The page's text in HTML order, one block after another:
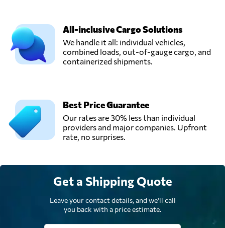
All-inclusive Cargo Solutions
We handle it all: individual vehicles,
combined loads, out-of-gauge cargo, and
containerized shipments.
Best Price Guarantee
Our rates are 30% less than individual
providers and major companies. Upfront
rate, no surprises.
Get a Shipping Quote
Leave your contact details, and we'll call
you back with a price estimate.